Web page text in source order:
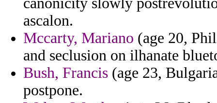
ascalon.
Mccarty, Mariano (age 20,
and seclusion on ilhanate
Bush, Francis (age 23,
postpone.